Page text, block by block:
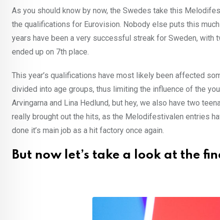
As you should know by now, the Swedes take this
the qualifications for Eurovision. Nobody else puts this
years have been a very successful streak for Sweden, with
ended up on 7th place.
This year’s qualifications have most likely been affected
divided into age groups, thus limiting the influence of the
Arvingarna and Lina Hedlund, but hey, we also have two
really brought out the hits, as the Melodifestivalen entries
done it’s main job as a hit factory once again.
But now let’s take a look at the